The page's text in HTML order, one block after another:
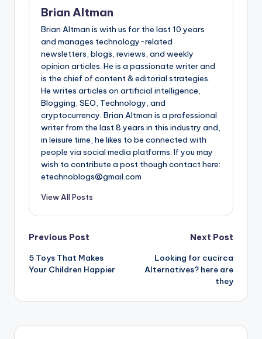
Brian Altman
Brian Altman is with us for the last 10 years
and manages technology-related
newsletters, blogs, reviews, and weekly
opinion articles. He is a passionate writer and
is the chief of content & editorial strategies.
He writes articles on artificial intelligence,
Blogging, SEO, Technology, and
cryptocurrency. Brian Altman is a professional
writer from the last 8 years in this industry and,
in leisure time, he likes to be connected with
people via social media platforms. If you may
wish to contribute a post though contact here:
etechnoblogs@gmail.com
View All Posts
Post
navigation
Previous Post
5 Toys That Makes
Your Children Happier
Next Post
Looking for cucirca
Alternatives? here are
they